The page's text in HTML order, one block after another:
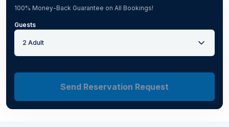
100% Money-Back Guarantee on All Bookings!
Guests
2 Adult
Send Reservation Request